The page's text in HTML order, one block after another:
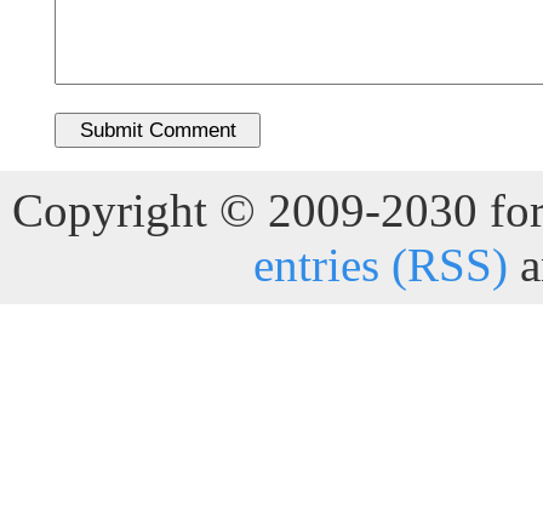
Copyright © 2009-2030
entries (RSS)